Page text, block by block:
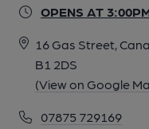
OPENS AT
16 Gas Street,
B1 2DS
(View on Google
07875 729169